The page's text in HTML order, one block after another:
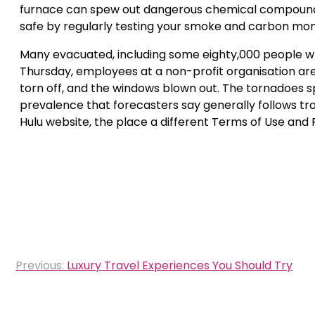
furnace can spew out dangerous chemical
safe by regularly testing your smoke and carbon
Many evacuated, including some eighty,000 people
Thursday, employees at a non-profit organisation
torn off, and the windows blown out. The tornadoes
prevalence that forecasters say generally follows
Hulu website, the place a different Terms of Use and
Post
Previous: Luxury Travel Experiences You Should Try